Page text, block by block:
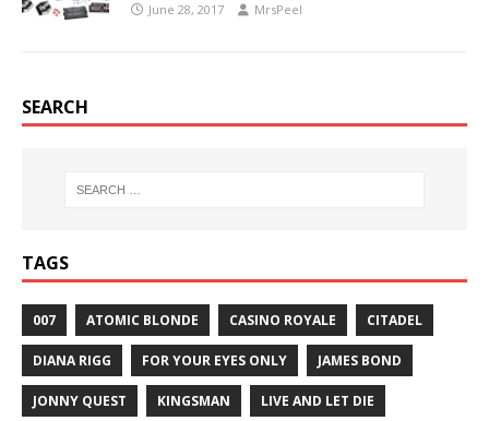
June 28, 2017 MrsPeel
SEARCH
TAGS
007 ATOMIC BLONDE CASINO ROYALE CITADEL
DIANA RIGG FOR YOUR EYES ONLY JAMES BOND
JONNY QUEST KINGSMAN LIVE AND LET DIE